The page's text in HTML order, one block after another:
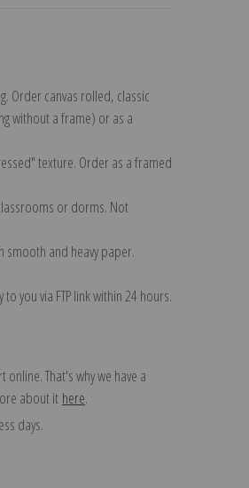
Order canvas rolled, classic
without a frame) or as a
texture. Order as a framed
or dorms. Not
smooth and heavy paper.
you via FTP link within 24 hours.
That's why we have a
about it here.
days.